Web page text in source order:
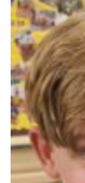
Cookies
Join the 8th